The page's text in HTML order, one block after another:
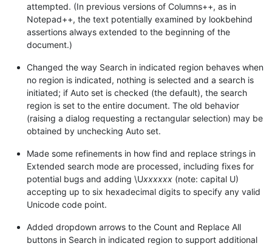
attempted. (In previous versions of Columns++, as in
Notepad++, the text potentially examined by lookbehind
assertions always extended to the beginning of the
document.)
Changed the way Search in indicated region behaves when
no region is indicated, nothing is selected and a search is
initiated; if Auto set is checked (the default), the search
region is set to the entire document. The old behavior
(raising a dialog requesting a rectangular selection) may be
obtained by unchecking Auto set.
Made some refinements in how find and replace strings in
Extended search mode are processed, including fixes for
potential bugs and adding \Uxxxxxx (note: capital U)
accepting up to six hexadecimal digits to specify any valid
Unicode code point.
Added dropdown arrows to the Count and Replace All
buttons in Search in indicated region to support additional